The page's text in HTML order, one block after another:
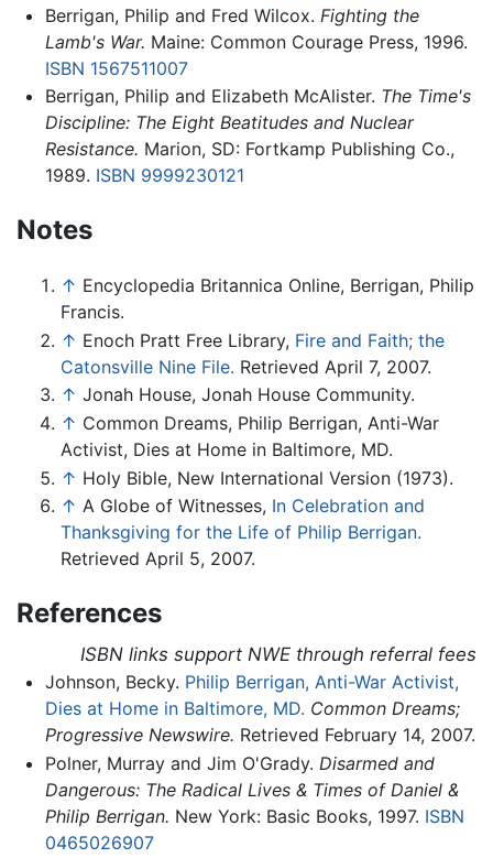
Berrigan, Philip and Fred Wilcox. Fighting the
Lamb's War. Maine: Common Courage Press, 1996.
ISBN 1567511007
Berrigan, Philip and Elizabeth McAlister. The Time's
Discipline: The Eight Beatitudes and Nuclear
Resistance. Marion, SD: Fortkamp Publishing Co.,
1989. ISBN 9999230121
Notes
↑ Encyclopedia Britannica Online, Berrigan, Philip
Francis.
↑ Enoch Pratt Free Library, Fire and Faith; the
Catonsville Nine File. Retrieved April 7, 2007.
↑ Jonah House, Jonah House Community.
↑ Common Dreams, Philip Berrigan, Anti-War
Activist, Dies at Home in Baltimore, MD.
↑ Holy Bible, New International Version (1973).
↑ A Globe of Witnesses, In Celebration and
Thanksgiving for the Life of Philip Berrigan.
Retrieved April 5, 2007.
References
ISBN links support NWE through referral fees
Johnson, Becky. Philip Berrigan, Anti-War Activist,
Dies at Home in Baltimore, MD. Common Dreams;
Progressive Newswire. Retrieved February 14, 2007.
Polner, Murray and Jim O'Grady. Disarmed and
Dangerous: The Radical Lives & Times of Daniel &
Philip Berrigan. New York: Basic Books, 1997. ISBN
0465026907